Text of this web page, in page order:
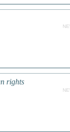
rights